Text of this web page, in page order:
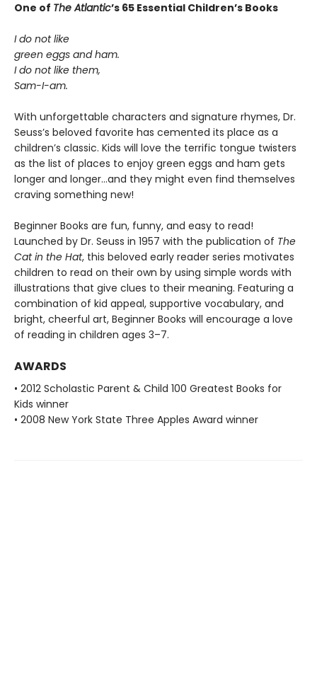
One of The Atlantic’s 65 Essential Children’s Books
I do not like
green eggs and ham.
I do not like them,
Sam-I-am.
With unforgettable characters and signature rhymes, Dr.
Seuss’s beloved favorite has cemented its place as a
children’s classic. Kids will love the terrific tongue twisters
as the list of places to enjoy green eggs and ham gets
longer and longer...and they might even find themselves
craving something new!
Beginner Books are fun, funny, and easy to read!
Launched by Dr. Seuss in 1957 with the publication of The
Cat in the Hat, this beloved early reader series motivates
children to read on their own by using simple words with
illustrations that give clues to their meaning. Featuring a
combination of kid appeal, supportive vocabulary, and
bright, cheerful art, Beginner Books will encourage a love
of reading in children ages 3–7.
AWARDS
• 2012 Scholastic Parent & Child 100 Greatest Books for
Kids winner
• 2008 New York State Three Apples Award winner